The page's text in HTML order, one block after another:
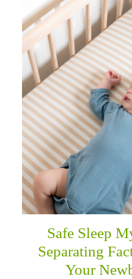
Safe Sleep
Separating
Your